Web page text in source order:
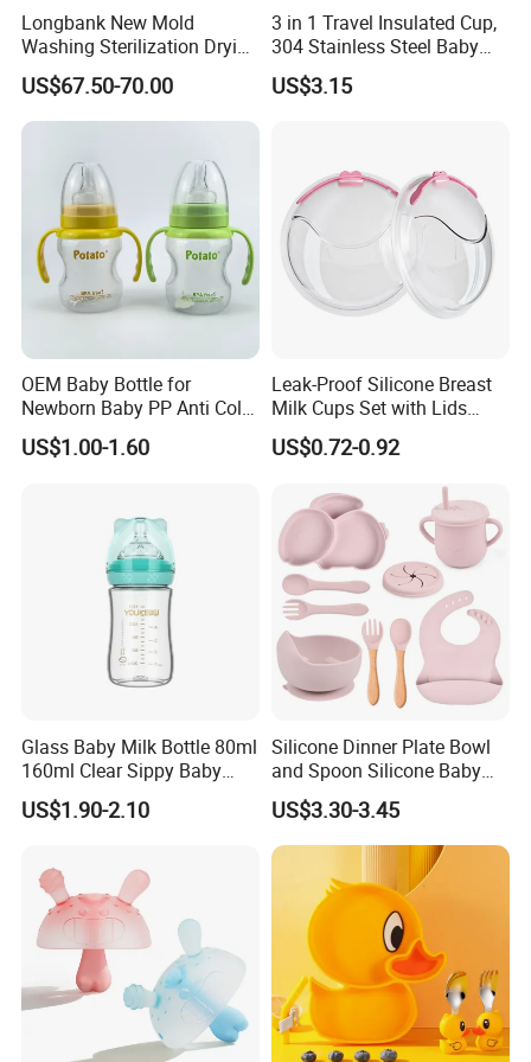
A: 30% T/T deposit, balance paid before shipment, or
Irrevocable L/C at sight.
despatch.
Longbank New Mold
Washing Sterilization Drying
Storage 4 in 1 Electric
Automatic 4 Sets Baby
Bottle Washer
US$67.50-70.00
3 in 1 Travel Insulated Cup,
304 Stainless Steel Baby
Bottle, Silicone Straw Steel
Water Bottle 180ml
US$3.15
OEM Baby Bottle for
Newborn Baby PP Anti Colic
Infant Bottles Standard
Neck
US$1.00-1.60
Leak-Proof Silicone Breast
Milk Cups Set with Lids
Breast Milk Collector
US$0.72-0.92
Glass Baby Milk Bottle 80ml
160ml Clear Sippy Baby
Training Bottle
US$1.90-2.10
Silicone Dinner Plate Bowl
and Spoon Silicone Baby
Feeding Set Baby Tableware
US$3.30-3.45